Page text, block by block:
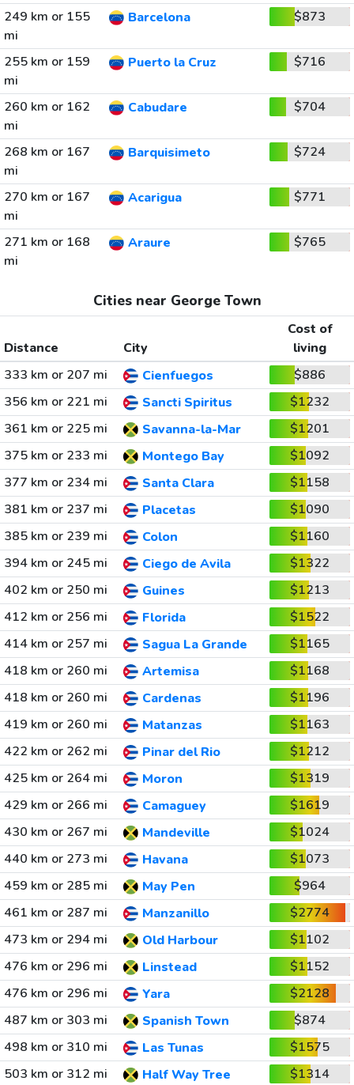
249 km or 155
mi
Barcelona $873
255 km or 159
mi
Puerto la Cruz $716
260 km or 162
mi
Cabudare $704
268 km or 167
mi
Barquisimeto $724
270 km or 167
mi
Acarigua $771
271 km or 168
mi
Araure $765
Cities near George Town
Distance City
Cost of
living
333 km or 207 mi
Cienfuegos
$886
356 km or 221 mi
Sancti Spiritus
$1232
361 km or 225 mi
Savanna-la-Mar
$1201
375 km or 233 mi
Montego Bay
$1092
377 km or 234 mi
Santa Clara
$1158
381 km or 237 mi
Placetas
$1090
385 km or 239 mi
Colon
$1160
394 km or 245 mi
Ciego de Avila
$1322
402 km or 250 mi
Guines
$1213
412 km or 256 mi
Florida
$1522
414 km or 257 mi
Sagua La Grande
$1165
418 km or 260 mi
Artemisa
$1168
418 km or 260 mi
Cardenas
$1196
419 km or 260 mi
Matanzas
$1163
422 km or 262 mi
Pinar del Rio
$1212
425 km or 264 mi
Moron
$1319
429 km or 266 mi
Camaguey
$1619
430 km or 267 mi
Mandeville
$1024
440 km or 273 mi
Havana
$1073
459 km or 285 mi
May Pen
$964
461 km or 287 mi
Manzanillo
$2774
473 km or 294 mi
Old Harbour
$1102
476 km or 296 mi
Linstead
$1152
476 km or 296 mi
Yara
$2128
487 km or 303 mi
Spanish Town
$874
498 km or 310 mi
Las Tunas
$1575
503 km or 312 mi
Half Way Tree
$1314